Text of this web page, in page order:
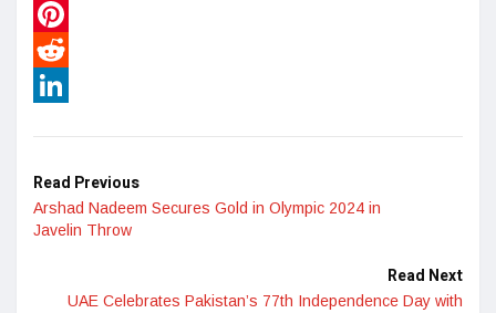
WhatsApp
Pinterest
Reddit
Read Previous
Arshad Nadeem Secures Gold in Olympic 2024 in
Javelin Throw
Read Next
UAE Celebrates Pakistan’s 77th Independence Day with